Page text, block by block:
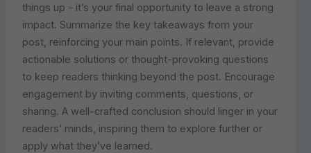
things up – it’s your final opportunity to leave a strong
impact. Summarize the key takeaways from your
post, reinforcing your main points. If relevant, provide
actionable solutions or thought-provoking questions
to keep readers thinking beyond the post. Encourage
engagement by inviting comments, questions, or
sharing. A well-crafted conclusion should linger in your
readers’ minds, inspiring them to explore further or
apply what they’ve learned.